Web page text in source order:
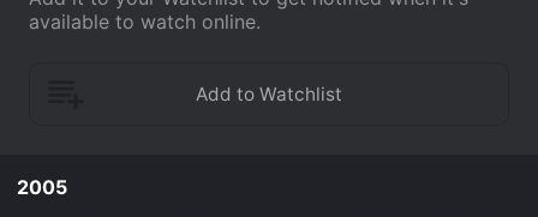
available to watch online.
2005